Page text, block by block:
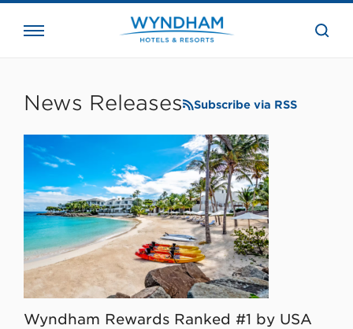
the
News Releases Subscribe via RSS
Wyndham Rewards Ranked #1 by USA